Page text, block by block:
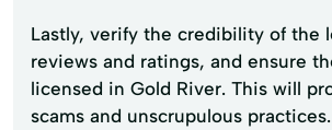
Lastly, verify the credibility of the
reviews and ratings, and ensure
licensed in Gold River. This will
scams and unscrupulous